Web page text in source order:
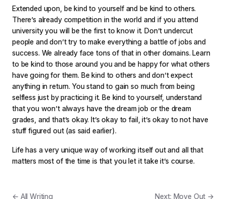
Extended upon, be kind to yourself and be kind to others.
There’s already competition in the world and if you attend
university you will be the first to know it. Don’t undercut
people and don’t try to make everything a battle of jobs and
success. We already face tons of that in other domains. Learn
to be kind to those around you and be happy for what others
have going for them. Be kind to others and don’t expect
anything in return. You stand to gain so much from being
selfless just by practicing it. Be kind to yourself, understand
that you won’t always have the dream job or the dream
grades, and that’s okay. It’s okay to fail, it’s okay to not have
stuff figured out (as said earlier).
Life has a very unique way of working itself out and all that
matters most of the time is that you let it take it’s course.
← All Writing Next: Move Out →